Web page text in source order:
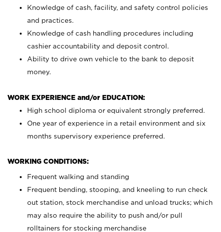
Knowledge of cash, facility, and safety control policies
and practices.
Knowledge of cash handling procedures including
cashier accountability and deposit control.
Ability to drive own vehicle to the bank to deposit
money.
WORK EXPERIENCE and/or EDUCATION:
High school diploma or equivalent strongly preferred.
One year of experience in a retail environment and six
months supervisory experience preferred.
WORKING CONDITIONS:
Frequent walking and standing
Frequent bending, stooping, and kneeling to run check
out station, stock merchandise and unload trucks; which
may also require the ability to push and/or pull
rolltainers for stocking merchandise